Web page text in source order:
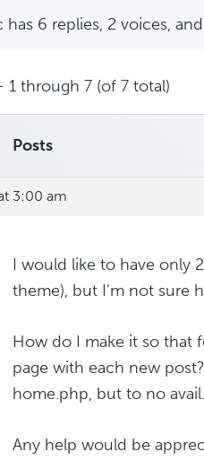
has 6 replies, 2 voices,
1 through 7 (of 7 total)
Posts
3:00 am
I would like to have only
theme), but I'm not sure
How do I make it so that
page with each new
home.php, but to no
Any help would be